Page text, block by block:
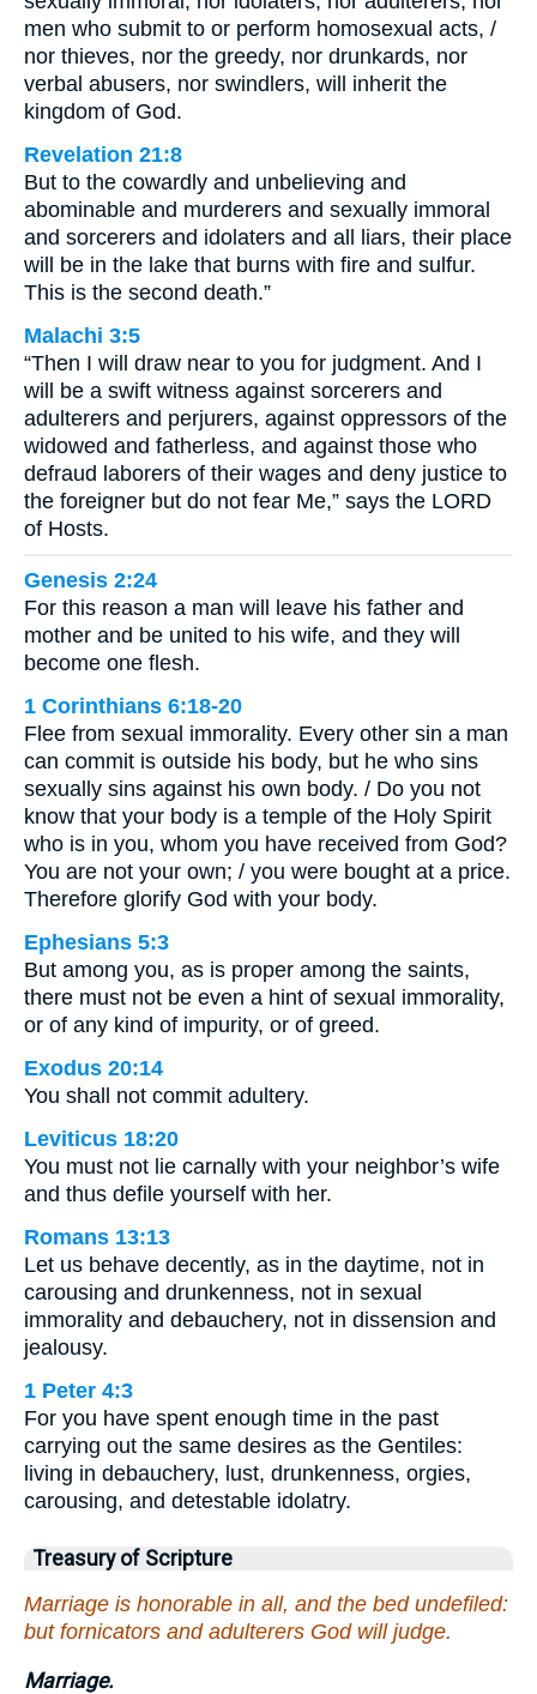
men who submit to or perform homosexual acts, /
nor thieves, nor the greedy, nor drunkards, nor
verbal abusers, nor swindlers, will inherit the
kingdom of God.
Revelation 21:8
But to the cowardly and unbelieving and
abominable and murderers and sexually immoral
and sorcerers and idolaters and all liars, their place
will be in the lake that burns with fire and sulfur.
This is the second death.”
Malachi 3:5
“Then I will draw near to you for judgment. And I
will be a swift witness against sorcerers and
adulterers and perjurers, against oppressors of the
widowed and fatherless, and against those who
defraud laborers of their wages and deny justice to
the foreigner but do not fear Me,” says the LORD
of Hosts.
Genesis 2:24
For this reason a man will leave his father and
mother and be united to his wife, and they will
become one flesh.
1 Corinthians 6:18-20
Flee from sexual immorality. Every other sin a man
can commit is outside his body, but he who sins
sexually sins against his own body. / Do you not
know that your body is a temple of the Holy Spirit
who is in you, whom you have received from God?
You are not your own; / you were bought at a price.
Therefore glorify God with your body.
Ephesians 5:3
But among you, as is proper among the saints,
there must not be even a hint of sexual immorality,
or of any kind of impurity, or of greed.
Exodus 20:14
You shall not commit adultery.
Leviticus 18:20
You must not lie carnally with your neighbor’s wife
and thus defile yourself with her.
Romans 13:13
Let us behave decently, as in the daytime, not in
carousing and drunkenness, not in sexual
immorality and debauchery, not in dissension and
jealousy.
1 Peter 4:3
For you have spent enough time in the past
carrying out the same desires as the Gentiles:
living in debauchery, lust, drunkenness, orgies,
carousing, and detestable idolatry.
Treasury of Scripture
Marriage is honorable in all, and the bed undefiled:
but fornicators and adulterers God will judge.
Marriage.